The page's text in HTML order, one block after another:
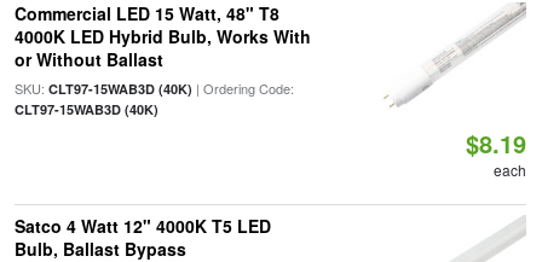
Commercial LED 15 Watt, 48" T8
4000K LED Hybrid Bulb, Works With
or Without Ballast
SKU: CLT97-15WAB3D (40K) | Ordering Code:
CLT97-15WAB3D (40K)
$8.19
each
Satco 4 Watt 12" 4000K T5 LED
Bulb, Ballast Bypass